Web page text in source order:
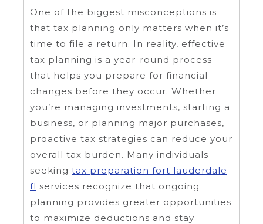
One of the biggest misconceptions is
that tax planning only matters when it’s
time to file a return. In reality, effective
tax planning is a year-round process
that helps you prepare for financial
changes before they occur. Whether
you’re managing investments, starting a
business, or planning major purchases,
proactive tax strategies can reduce your
overall tax burden. Many individuals
seeking tax preparation fort lauderdale
fl services recognize that ongoing
planning provides greater opportunities
to maximize deductions and stay